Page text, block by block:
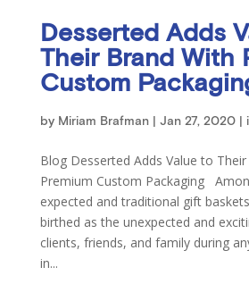
Desserted Adds
Their Brand With
Custom
by Miriam Brafman| Jan 27, 2020|
Blog Desserted Adds Value to
Premium Custom Packaging
expected and traditional gift
birthed as the unexpected and
clients, friends, and family during
in...